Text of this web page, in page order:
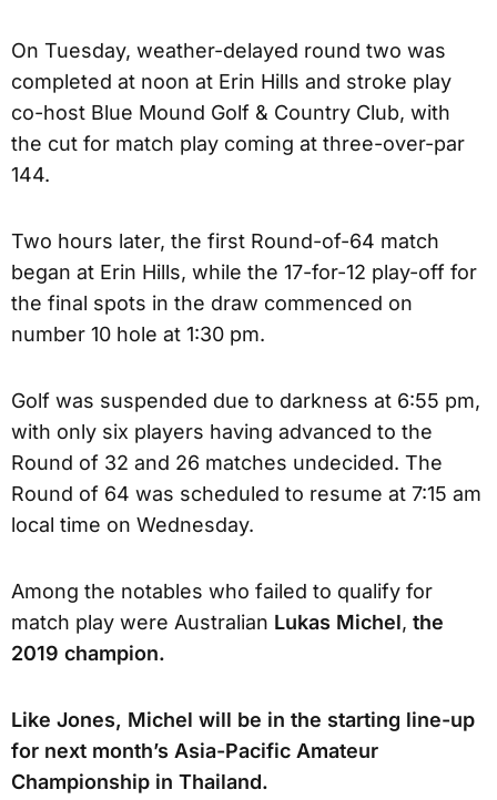
On Tuesday, weather-delayed round two was
completed at noon at Erin Hills and stroke play
co-host Blue Mound Golf & Country Club, with
the cut for match play coming at three-over-par
144.
Two hours later, the first Round-of-64 match
began at Erin Hills, while the 17-for-12 play-off for
the final spots in the draw commenced on
number 10 hole at 1:30 pm.
Golf was suspended due to darkness at 6:55 pm,
with only six players having advanced to the
Round of 32 and 26 matches undecided. The
Round of 64 was scheduled to resume at 7:15 am
local time on Wednesday.
Among the notables who failed to qualify for
match play were Australian Lukas Michel, the
2019 champion.
Like Jones, Michel will be in the starting line-up
for next month’s Asia-Pacific Amateur
Championship in Thailand.